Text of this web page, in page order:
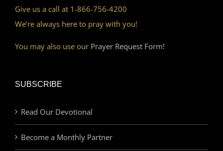
Give us a call at 1-866-756-4200
We’re always here to pray with you!
You may also use our Prayer Request Form!
SUBSCRIBE
Read Our Devotional
Become a Monthly Partner